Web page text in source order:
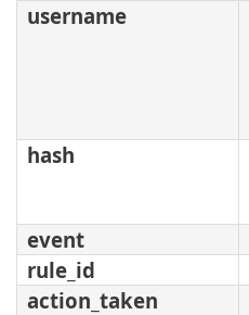
username
hash
event
rule_id
action_taken